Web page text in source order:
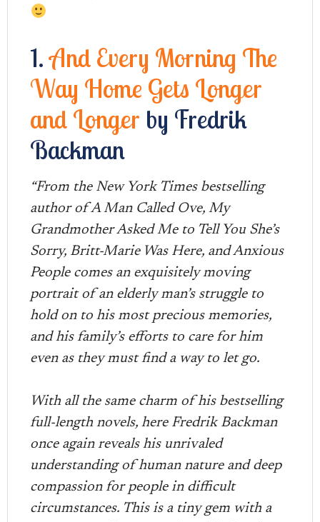
1.And Every Morning The
Way Home Gets Longer
and Longer by Fredrik
Backman
“From the New York Times bestselling
author of A Man Called Ove, My
Grandmother Asked Me to Tell You She’s
Sorry, Britt-Marie Was Here, and Anxious
People comes an exquisitely moving
portrait of an elderly man’s struggle to
hold on to his most precious memories,
and his family’s efforts to care for him
even as they must find a way to let go.
With all the same charm of his bestselling
full-length novels, here Fredrik Backman
once again reveals his unrivaled
understanding of human nature and deep
compassion for people in difficult
circumstances. This is a tiny gem with a